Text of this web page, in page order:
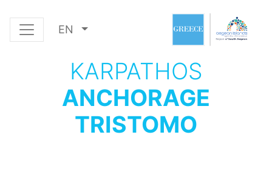
EN
KARPATHOS
ANCHORAGE
TRISTOMO